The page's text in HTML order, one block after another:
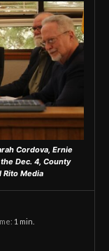
Cordova, Ernie
Dec. 4, County
Rito Media
1 min.